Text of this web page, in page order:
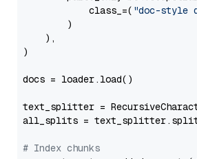
            class_=(
"doc-style
        )
    ),
)
docs = loader.load()
text_splitter =
all_splits =
# Index chunks